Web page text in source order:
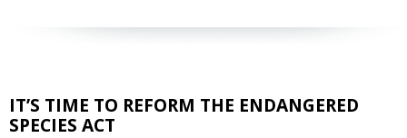
IT’S TIME TO REFORM THE ENDANGERED
SPECIES ACT